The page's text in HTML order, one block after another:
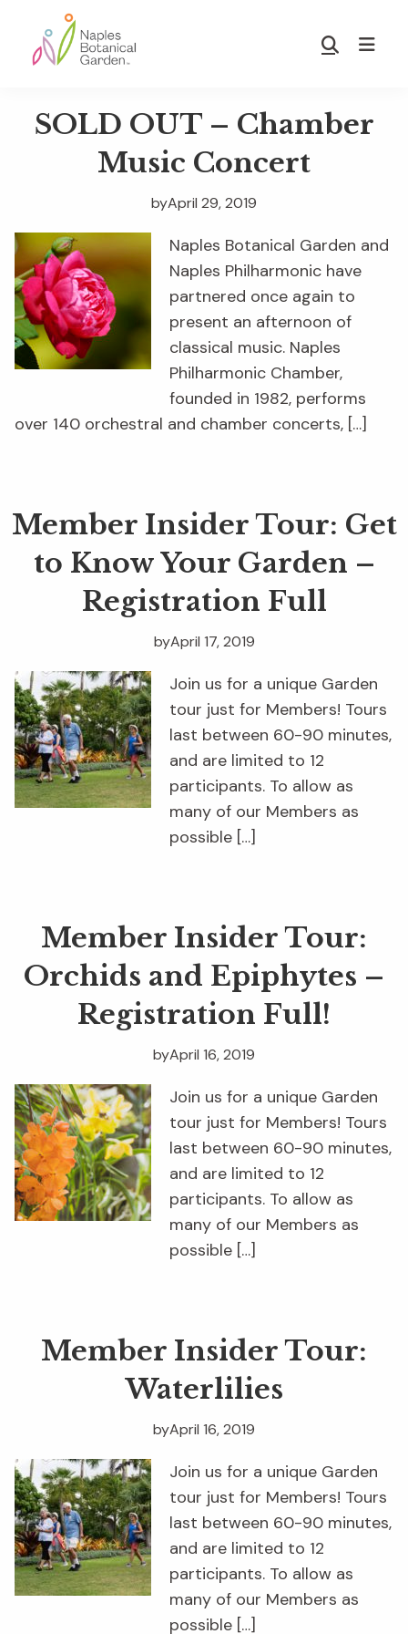
main
footer
Botanical
Garden
Show
SOLD OUT – Chamber
Music Concert
April 29, 2019
by
Naples Botanical Garden and
Naples Philharmonic have
partnered once again to
present an afternoon of
classical music. Naples
Philharmonic Chamber,
founded in 1982, performs
over 140 orchestral and chamber concerts, […]
Member Insider Tour: Get
to Know Your Garden –
Registration Full
April 17, 2019
by
Join us for a unique Garden
tour just for Members! Tours
last between 60-90 minutes,
and are limited to 12
participants. To allow as
many of our Members as
possible […]
Member Insider Tour:
Orchids and Epiphytes –
Registration Full!
April 16, 2019
by
Join us for a unique Garden
tour just for Members! Tours
last between 60-90 minutes,
and are limited to 12
participants. To allow as
many of our Members as
possible […]
Member Insider Tour:
Waterlilies
April 16, 2019
by
Join us for a unique Garden
tour just for Members! Tours
last between 60-90 minutes,
and are limited to 12
participants. To allow as
many of our Members as
possible […]